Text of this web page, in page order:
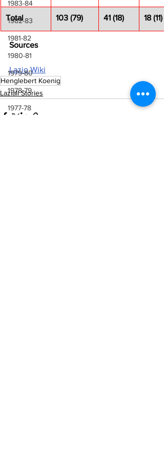
1983-84
1982-83
1981-82
1980-81
1979-80
1978-79
1977-78
Total 103 (79) 41 (18) 18 (11)
Sources
Lazio Wiki
Henglebert Koenig
Laziali Stories